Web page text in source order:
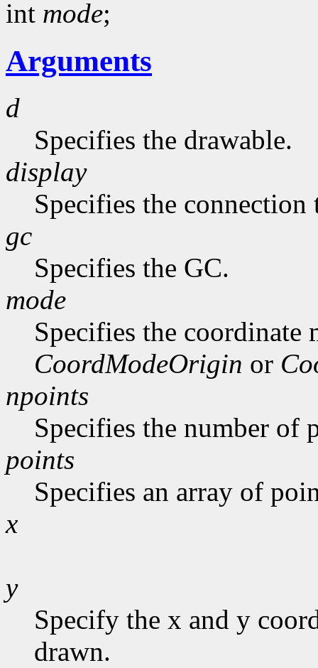
int mode;
Arguments
d
Specifies the drawable.
display
Specifies the connection
gc
Specifies the GC.
mode
Specifies the coordinate
CoordModeOrigin or
npoints
Specifies the number of
points
Specifies an array of
x
y
Specify the x and y
drawn.